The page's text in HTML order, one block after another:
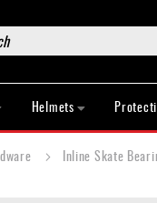
Helmets
Inline Skate